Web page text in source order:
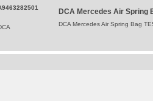
DCA Mercedes Air Spring
DCA Mercedes Air Spring Bag